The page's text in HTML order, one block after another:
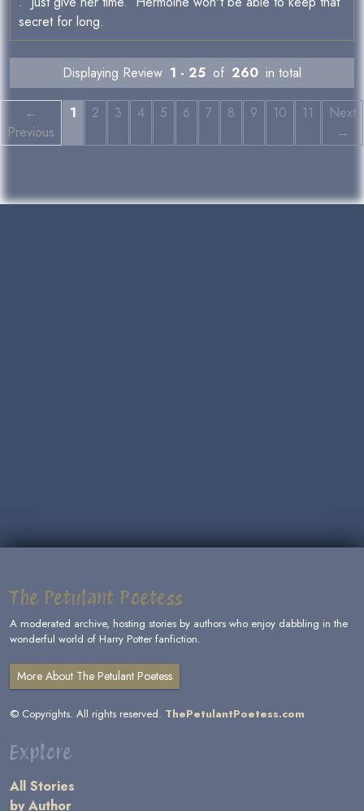
secret for long.
Displaying Review 1 - 25 of 260 in total
←
Previous
1 2 3 4 5 6 7 8 9 10 11
Next
→
The Petulant Poetess
A moderated archive, hosting stories by authors who enjoy dabbling in the
wonderful world of Harry Potter fanfiction.
More About The Petulant Poetess
© Copyrights. All rights reserved. ThePetulantPoetess.com
Explore
All Stories
by Author